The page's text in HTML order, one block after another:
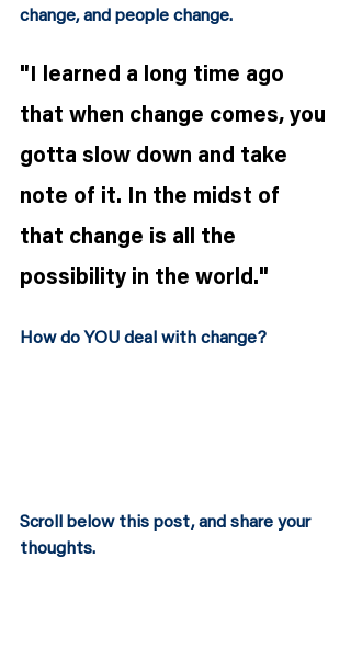
change, and people change.
"I learned a long time ago
that when change comes, you
gotta slow down and take
note of it. In the midst of
that change is all the
possibility in the world."
How do YOU deal with change?
Scroll below this post, and share your
thoughts.